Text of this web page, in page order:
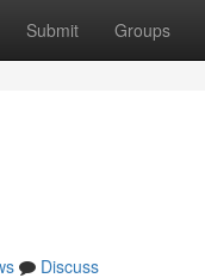
Submit Groups
Discuss